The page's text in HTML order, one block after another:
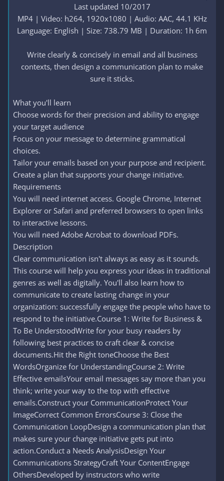
Last updated 10/2017
MP4 | Video: h264, 1920x1080 | Audio: AAC, 44.1 KHz
Language: English | Size: 738.79 MB | Duration: 1h 6m
Write clearly & concisely in email and all business
contexts, then design a communication plan to make
sure it sticks.​
What you'll learn
Choose words for their precision and ability to engage
your target audience
Focus on your message to determine grammatical
choices.
Tailor your emails based on your purpose and recipient.
Create a plan that supports your change initiative.
Requirements
You will need internet access. Google Chrome, Internet
Explorer or Safari and preferred browsers to open links
to interactive lessons.
You will need Adobe Acrobat to download PDFs.
Description
Clear communication isn't always as easy as it sounds.
This course will help you express your ideas in traditional
genres as well as digitally. You'll also learn how to
communicate to create lasting change in your
organization: successfully engage the people who have to
respond to the initiative.Course 1: Write for Business &
To Be UnderstoodWrite for your busy readers by
following best practices to craft clear & concise
documents.Hit the Right toneChoose the Best
WordsOrganize for UnderstandingCourse 2: Write
Effective emailsYour email messages say more than you
think; write your way to the top with effective
emails.Construct your CommunicationProtect Your
ImageCorrect Common ErrorsCourse 3: Close the
Communication LoopDesign a communication plan that
makes sure your change initiative gets put into
action.Conduct a Needs AnalysisDesign Your
Communications StrategyCraft Your ContentEngage
OthersDeveloped by instructors who write